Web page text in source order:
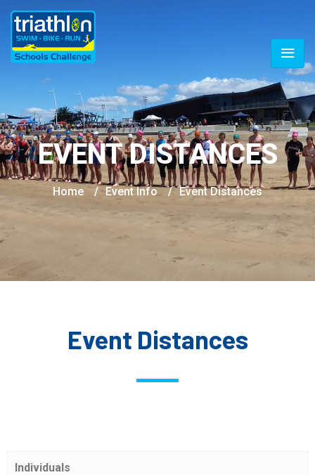
EVENT DISTANCES
Home / Event Info / Event Distances
Event Distances
Individuals